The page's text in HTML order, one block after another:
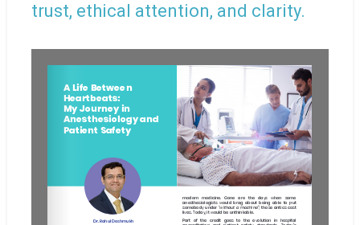
trust, ethical attention, and clarity.